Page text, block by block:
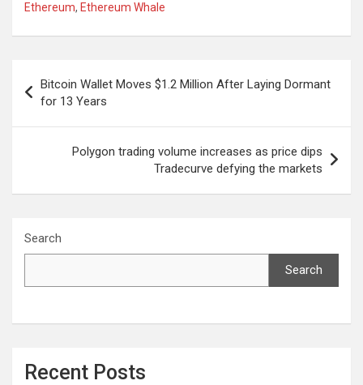
Ethereum, Ethereum Whale
navigation
Bitcoin Wallet Moves $1.2 Million After Laying Dormant
for 13 Years
Polygon trading volume increases as price dips
Tradecurve defying the markets
Search
Search
Recent Posts